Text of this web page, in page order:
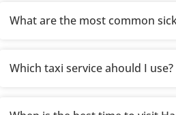
What are the most common
Which taxi service ahould I use?